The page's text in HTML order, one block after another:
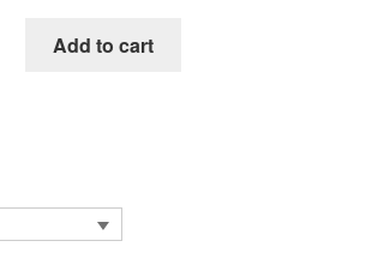
Add to cart